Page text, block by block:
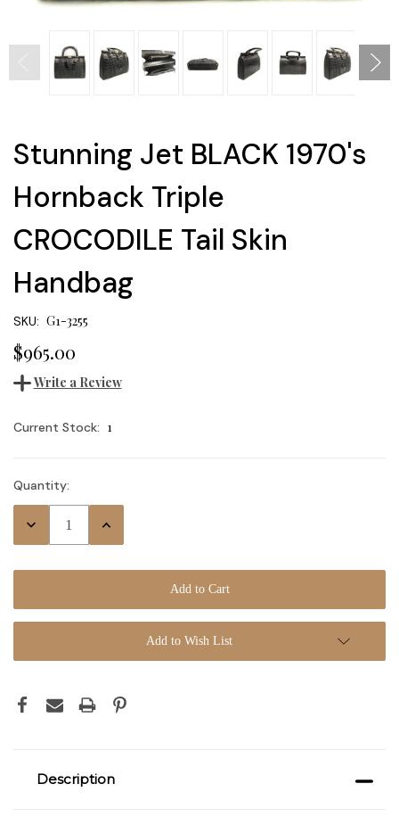
Stunning Jet BLACK 1970's
Hornback Triple
CROCODILE Tail Skin
Handbag
SKU: G1-3255
$965.00
Write a Review
Current Stock: 1
Quantity:
Decrease
Increase
Add to Wish List
Description